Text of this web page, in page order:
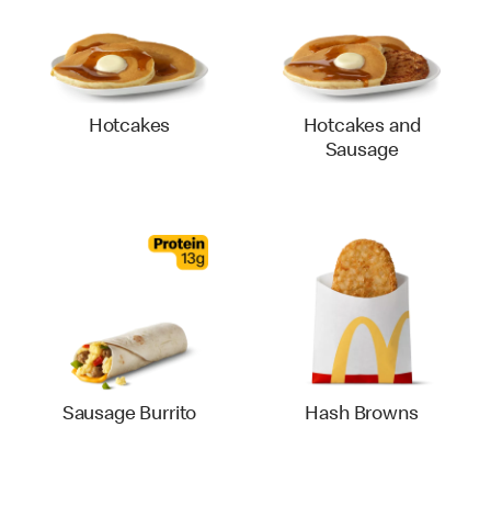
Hotcakes
Hotcakes and
Sausage
Sausage Burrito Hash Browns